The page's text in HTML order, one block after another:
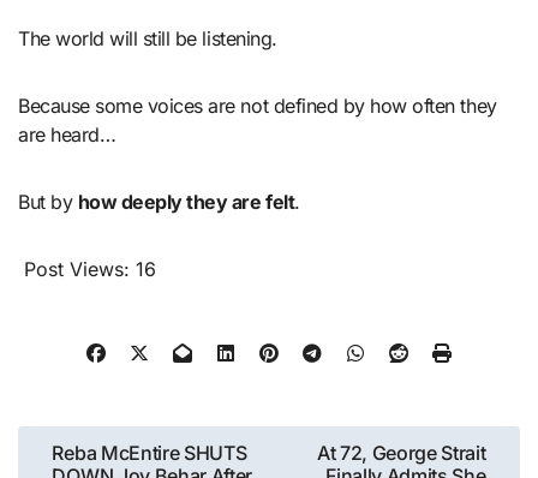
The world will still be listening.
Because some voices are not defined by how often they
are heard…
But by how deeply they are felt.
Post Views: 16
Post
Reba McEntire SHUTS
At 72, George Strait